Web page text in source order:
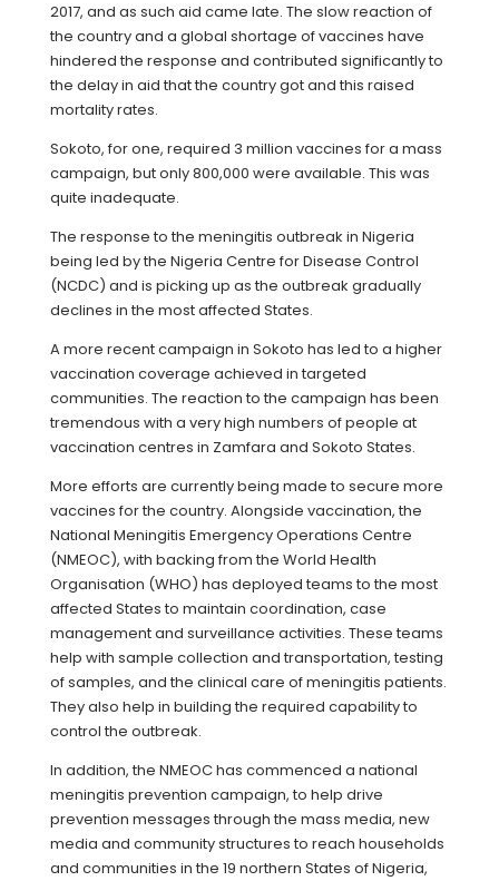
2017, and as such aid came late. The slow reaction of
the country and a global shortage of vaccines have
hindered the response and contributed significantly to
the delay in aid that the country got and this raised
mortality rates.
Sokoto, for one, required 3 million vaccines for a mass
campaign, but only 800,000 were available. This was
quite inadequate.
The response to the meningitis outbreak in Nigeria
being led by the Nigeria Centre for Disease Control
(NCDC) and is picking up as the outbreak gradually
declines in the most affected States.
A more recent campaign in Sokoto has led to a higher
vaccination coverage achieved in targeted
communities. The reaction to the campaign has been
tremendous with a very high numbers of people at
vaccination centres in Zamfara and Sokoto States.
More efforts are currently being made to secure more
vaccines for the country. Alongside vaccination, the
National Meningitis Emergency Operations Centre
(NMEOC), with backing from the World Health
Organisation (WHO) has deployed teams to the most
affected States to maintain coordination, case
management and surveillance activities. These teams
help with sample collection and transportation, testing
of samples, and the clinical care of meningitis patients.
They also help in building the required capability to
control the outbreak.
In addition, the NMEOC has commenced a national
meningitis prevention campaign, to help drive
prevention messages through the mass media, new
media and community structures to reach households
and communities in the 19 northern States of Nigeria,